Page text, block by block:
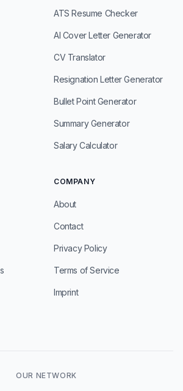
ATS Resume Checker
AI Cover Letter Generator
CV Translator
Resignation Letter Generator
Bullet Point Generator
Summary Generator
Salary Calculator
COMPANY
About
Contact
Privacy Policy
Terms of Service
Imprint
OUR NETWORK